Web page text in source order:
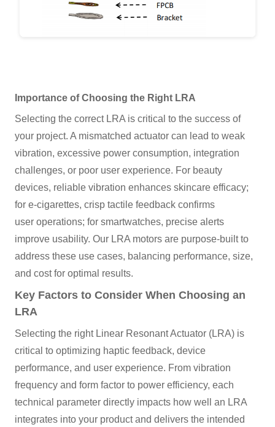
Importance of Choosing the Right LRA
Selecting the correct LRA is critical to the success of
your project. A mismatched actuator can lead to weak
vibration, excessive power consumption, integration
challenges, or poor user experience. For beauty
devices, reliable vibration enhances skincare efficacy;
for e-cigarettes, crisp tactile feedback confirms
user operations; for smartwatches, precise alerts
improve usability. Our LRA motors are purpose-built to
address these use cases, balancing performance, size,
and cost for optimal results.
Key Factors to Consider When Choosing an
LRA
Selecting the right Linear Resonant Actuator (LRA) is
critical to optimizing haptic feedback, device
performance, and user experience. From vibration
frequency and form factor to power efficiency, each
technical parameter directly impacts how well an LRA
integrates into your product and delivers the intended